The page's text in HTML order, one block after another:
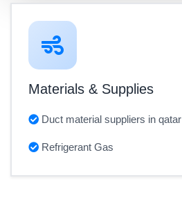
Materials & Supplies
Duct material suppliers in qatar
Refrigerant Gas